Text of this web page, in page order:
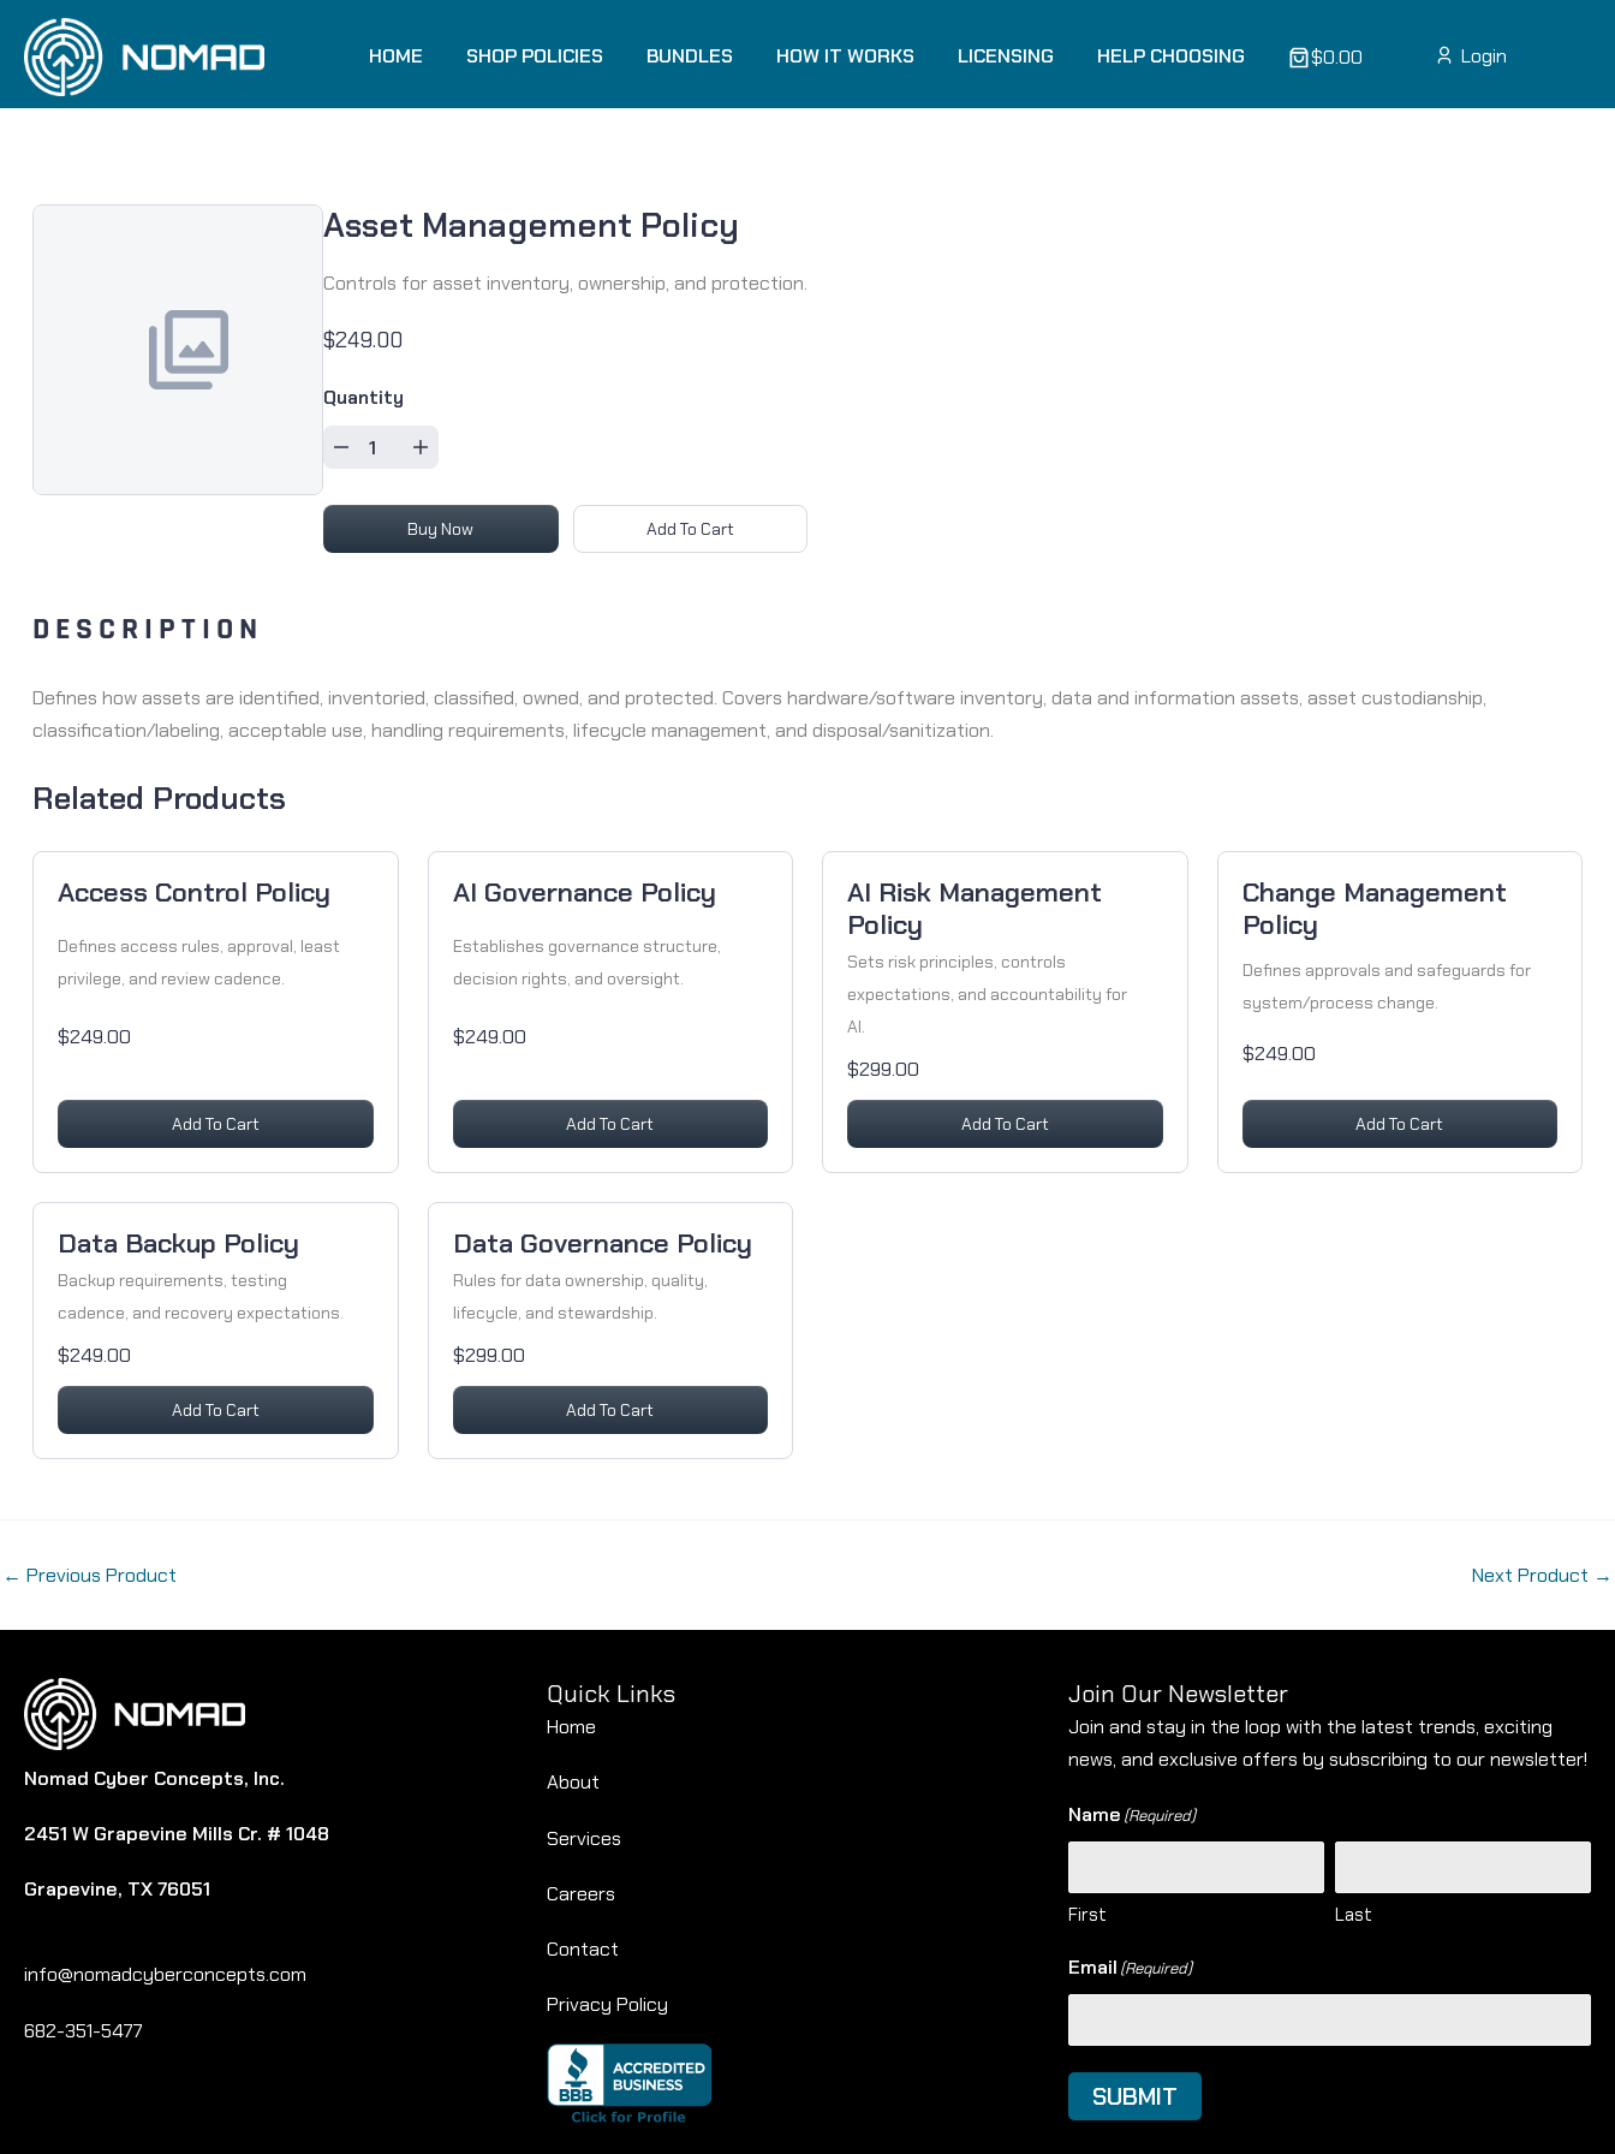
Skip to content
HOME
SHOP POLICIES BUNDLES HOW IT WORKS LICENSING HELP CHOOSING $0.00 Login
Asset Management Policy
Controls for asset inventory, ownership, and protection.
$249.00
Quantity
Buy Now Add To Cart
DESCRIPTION
Defines how assets are identified, inventoried, classified, owned, and protected. Covers hardware/software inventory, data and information assets, asset custodianship,
classification/labeling, acceptable use, handling requirements, lifecycle management, and disposal/sanitization.
Related Products
Access Control Policy
Defines access rules, approval, least
privilege, and review cadence.
$249.00
Add To Cart
AI Governance Policy
Establishes governance structure,
decision rights, and oversight.
$249.00
Add To Cart
AI Risk Management
Policy
Sets risk principles, controls
expectations, and accountability for
AI.
$299.00
Add To Cart
Change Management
Policy
Defines approvals and safeguards for
system/process change.
$249.00
Add To Cart
Data Backup Policy
Backup requirements, testing
cadence, and recovery expectations.
$249.00
Add To Cart
Data Governance Policy
Rules for data ownership, quality,
lifecycle, and stewardship.
$299.00
Add To Cart
← Previous Product Next Product →
Nomad Cyber Concepts, Inc.
2451 W Grapevine Mills Cr. # 1048
Grapevine, TX 76051
info@nomadcyberconcepts.com
682-351-5477
Quick Links
Home
About
Services
Careers
Contact
Privacy Policy
Join Our Newsletter
Join and stay in the loop with the latest trends, exciting
news, and exclusive offers by subscribing to our newsletter!
Name (Required)
First Last
Email (Required)
SUBMIT